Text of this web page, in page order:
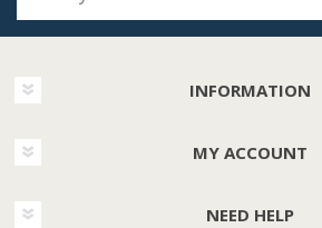
INFORMATION
MY ACCOUNT
NEED HELP